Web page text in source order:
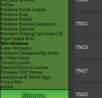
Yellow
Pokémon Puzzle League
Pokémon Snap
Pokémon Pinball
Pokémon Stadium (Japanese)
Pokémon Stadium
Pokémon Trading Card Game GB
Super Smash Bros.
Miscellaneous
Game Mechanics
Pokémon Championship Series
In Other Games
Virtual Console
Special Edition Consoles
Pokémon 3DS Themes
Smartphone & Tablet Apps
Virtual Pets
amiibo
TM21
TM23
TM27
TM32